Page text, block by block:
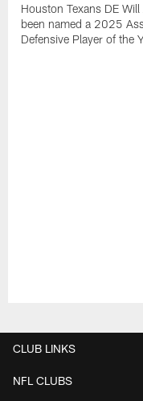
Houston Texans DE
been named a 2025
Defensive Player of the
CLUB LINKS
NFL CLUBS